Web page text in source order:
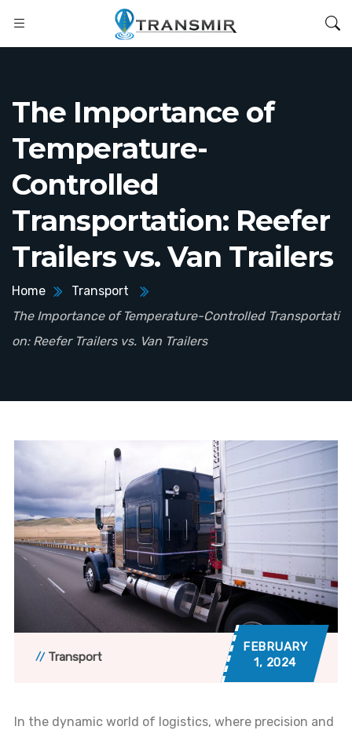
The Importance of
Temperature-
Controlled
Transportation: Reefer
Trailers vs. Van Trailers
Home
Transport
The Importance of Temperature-Controlled Transportati
on: Reefer Trailers vs. Van Trailers
Transport
FEBRUARY
1, 2024
In the dynamic world of logistics, where precision and